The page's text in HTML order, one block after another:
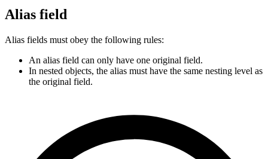
Alias field
Alias fields must obey the following rules:
An alias field can only have one original field.
In nested objects, the alias must have the same nesting level as
the original field.